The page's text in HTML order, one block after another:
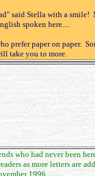
said Stella with a smile!
spoken here....
prefer paper on paper.
take you to more.
who had never been
as more letters are
1996..........